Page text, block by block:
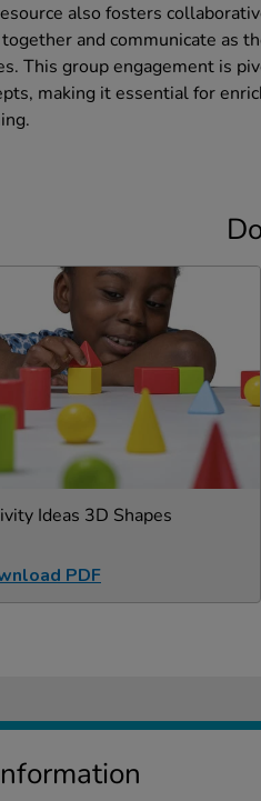
also fosters
and communicate as
This group engagement is
making it essential for
Ideas 3D Shapes
PDF